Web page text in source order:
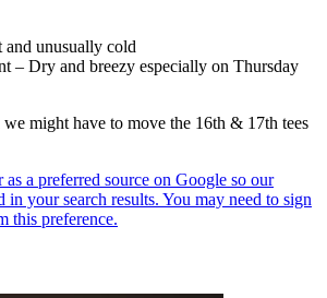
and unusually cold
– Dry and breezy especially on Thursday
might have to move the 16th & 17th tees